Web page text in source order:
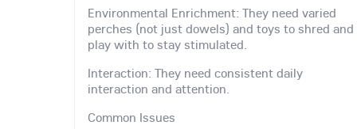
Environmental Enrichment: They need varied
perches (not just dowels) and toys to shred and
play with to stay stimulated.
Interaction: They need consistent daily
interaction and attention.
Common Issues